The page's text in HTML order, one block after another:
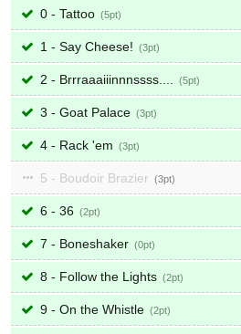
0 - Tattoo 5
1 - Say Cheese! 3
2 - Brrraaaiiinnnssss.... 5
3 - Goat Palace 3
4 - Rack 'em 3
5 - Boudoir Brazier 3
6 - 36 2
7 - Boneshaker 0
8 - Follow the Lights 2
9 - On the Whistle 2